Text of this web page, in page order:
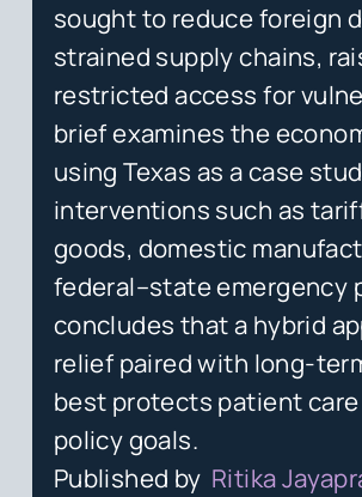
sought to reduce foreign
strained supply chains,
restricted access for
brief examines the
using Texas as a case
interventions such as
goods, domestic
federal–state emergency
concludes that a hybrid
relief paired with long-
best protects patient
policy goals.
Published byRitika